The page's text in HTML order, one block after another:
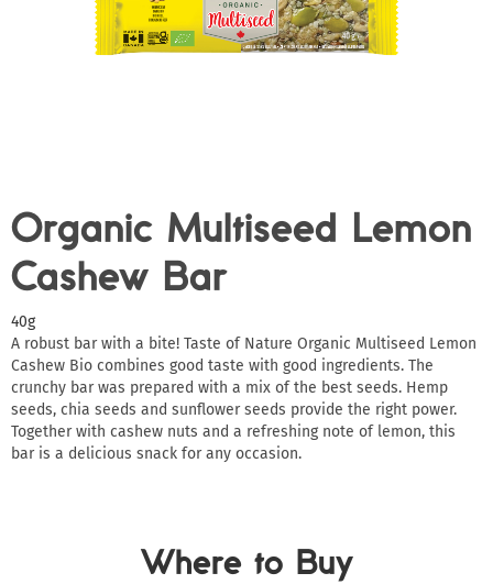
Organic Multiseed Lemon
Cashew Bar
40g
A robust bar with a bite! Taste of Nature Organic Multiseed Lemon
Cashew Bio combines good taste with good ingredients. The
crunchy bar was prepared with a mix of the best seeds. Hemp
seeds, chia seeds and sunflower seeds provide the right power.
Together with cashew nuts and a refreshing note of lemon, this
bar is a delicious snack for any occasion.
Where to Buy